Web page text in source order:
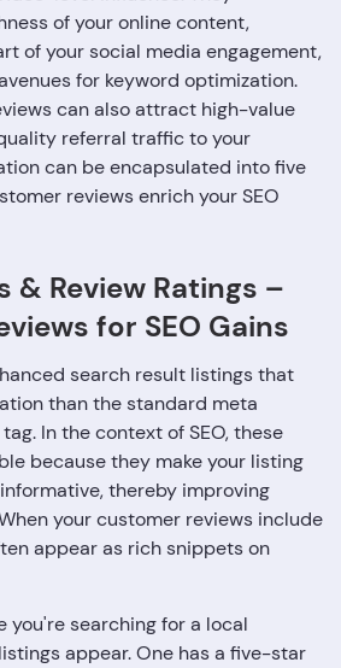
of your online content,
of your social media engagement,
for keyword optimization.
can also attract high-value
referral traffic to your
can be encapsulated into five
reviews enrich your SEO
& Review Ratings –
for SEO Gains
search result listings that
than the standard meta
In the context of SEO, these
because they make your listing
thereby improving
your customer reviews include
appear as rich snippets on
you're searching for a local
appear. One has a five-star